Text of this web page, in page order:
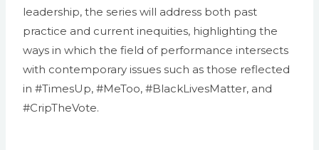
leadership, the series will address both past
practice and current inequities, highlighting the
ways in which the field of performance intersects
with contemporary issues such as those reflected
in #TimesUp, #MeToo, #BlackLivesMatter, and
#CripTheVote.